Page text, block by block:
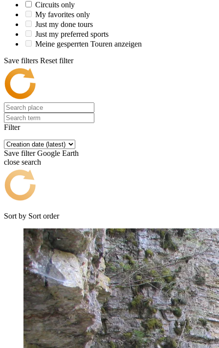
Circuits only
My favorites only
Just my done tours
Just my preferred sports
Meine gesperrten Touren anzeigen
Save filters Reset filter
Filter
Save filter Google Earth
close search
Sort by Sort order